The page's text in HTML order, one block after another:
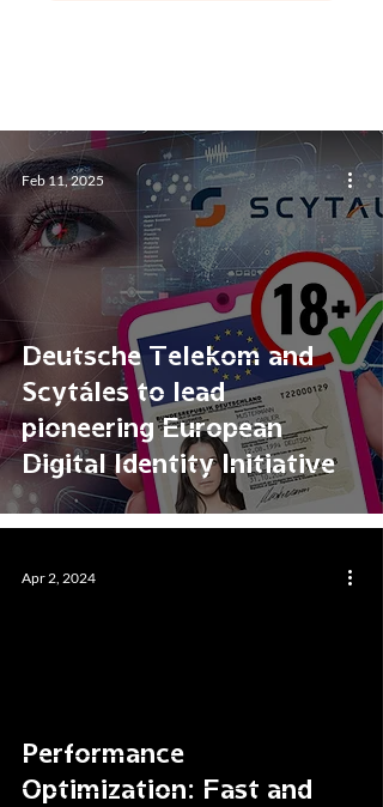
Deutsche Telekom and
Scytáles to lead
pioneering European
Digital Identity Initiative
Feb 11, 2025
Performance
Optimization: Fast and
Apr 2, 2024